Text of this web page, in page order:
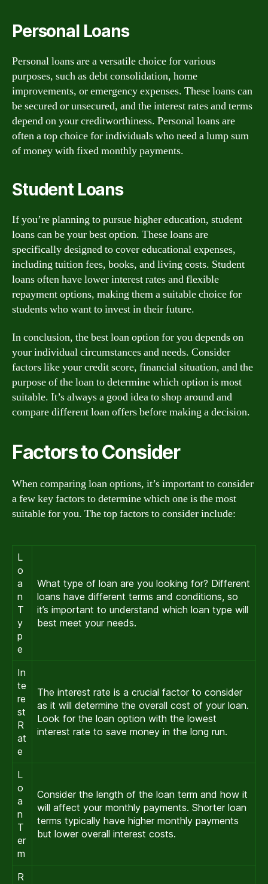
Personal Loans
Personal loans are a versatile choice for various
purposes, such as debt consolidation, home
improvements, or emergency expenses. These loans can
be secured or unsecured, and the interest rates and terms
depend on your creditworthiness. Personal loans are
often a top choice for individuals who need a lump sum
of money with fixed monthly payments.
Student Loans
If you’re planning to pursue higher education, student
loans can be your best option. These loans are
specifically designed to cover educational expenses,
including tuition fees, books, and living costs. Student
loans often have lower interest rates and flexible
repayment options, making them a suitable choice for
students who want to invest in their future.
In conclusion, the best loan option for you depends on
your individual circumstances and needs. Consider
factors like your credit score, financial situation, and the
purpose of the loan to determine which option is most
suitable. It’s always a good idea to shop around and
compare different loan offers before making a decision.
Factors to Consider
When comparing loan options, it’s important to consider
a few key factors to determine which one is the most
suitable for you. The top factors to consider include:
L
o
a
n
T
y
p
e
What type of loan are you looking for? Different
loans have different terms and conditions, so
it’s important to understand which loan type will
best meet your needs.
In
te
re
st
R
at
e
The interest rate is a crucial factor to consider
as it will determine the overall cost of your loan.
Look for the loan option with the lowest
interest rate to save money in the long run.
L
o
a
n
T
er
m
Consider the length of the loan term and how it
will affect your monthly payments. Shorter loan
terms typically have higher monthly payments
but lower overall interest costs.
R